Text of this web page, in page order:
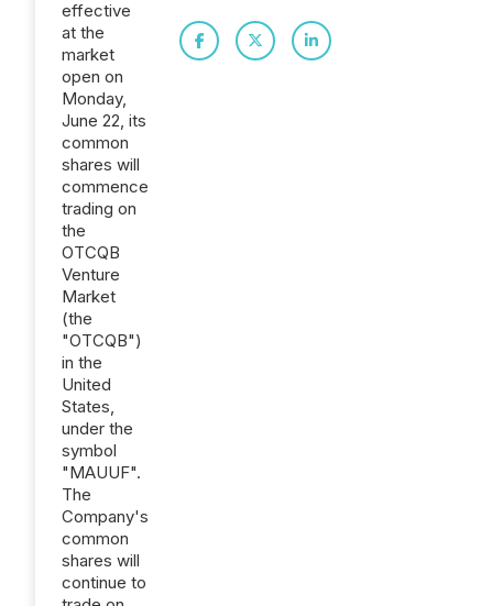
effective
at the
market
open on
Monday,
June 22, its
common
shares will
commence
trading on
the
OTCQB
Venture
Market
(the
"OTCQB")
in the
United
States,
under the
symbol
"MAUUF".
The
Company's
common
shares will
continue to